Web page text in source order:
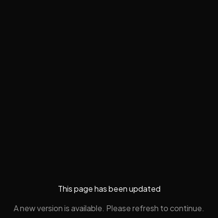
This page has been updated
A new version is available. Please refresh to continue.